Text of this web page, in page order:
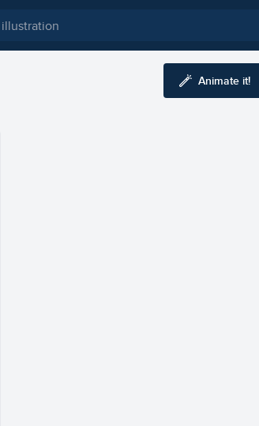
Animate it!